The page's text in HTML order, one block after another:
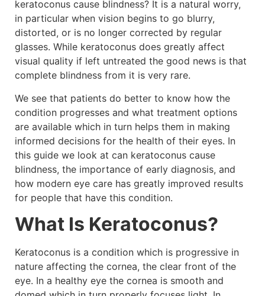
keratoconus cause blindness? It is a natural worry,
in particular when vision begins to go blurry,
distorted, or is no longer corrected by regular
glasses. While keratoconus does greatly affect
visual quality if left untreated the good news is that
complete blindness from it is very rare.
We see that patients do better to know how the
condition progresses and what treatment options
are available which in turn helps them in making
informed decisions for the health of their eyes. In
this guide we look at can keratoconus cause
blindness, the importance of early diagnosis, and
how modern eye care has greatly improved results
for people that have this condition.
What Is Keratoconus?
Keratoconus is a condition which is progressive in
nature affecting the cornea, the clear front of the
eye. In a healthy eye the cornea is smooth and